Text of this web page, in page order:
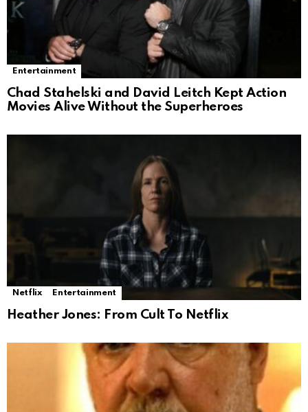
Entertainment
Chad Stahelski and David Leitch Kept Action
Movies Alive Without the Superheroes
Netflix Entertainment
Heather Jones: From Cult To Netflix